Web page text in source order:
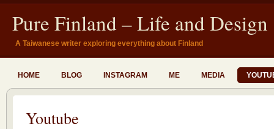
Pure Finland – Life and Design
A Taiwanese writer exploring everything about Finland
HOME BLOG INSTAGRAM ME MEDIA
Youtube